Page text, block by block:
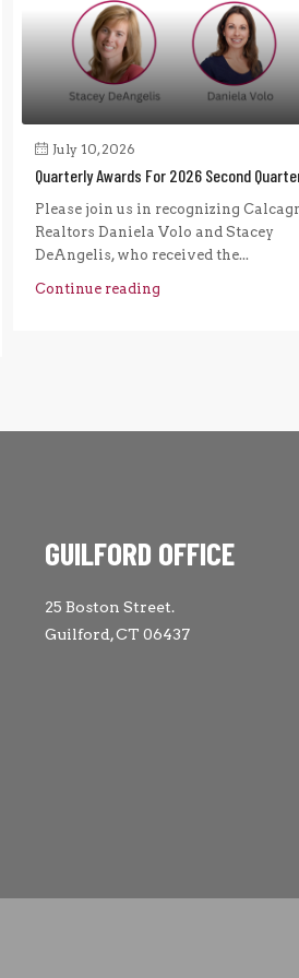
July 10, 2026
Quarterly Awards For 2026 Second
Please join us in recognizing
Realtors Daniela Volo and Stacey
DeAngelis, who received the...
Continue reading
GUILFORD OFFICE
25 Boston Street.
Guilford, CT 06437